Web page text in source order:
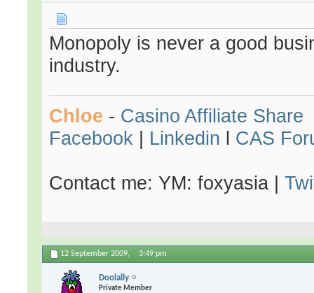
Monopoly is never a good
industry.
Chloe - Casino Affiliate Share
Facebook
Linkedin CAS
Contact me: YM: foxyasia |
12 September 2009, 3:49 pm
Doolally
Private Member